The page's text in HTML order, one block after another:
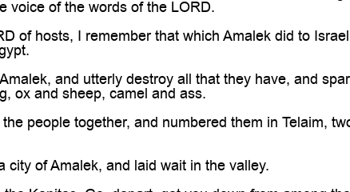
voice of the words of the LORD.
of hosts, I remember that which Amalek did to
and utterly destroy all that they have, and
ox and sheep, camel and ass.
people together, and numbered them in Telaim,
city of Amalek, and laid wait in the valley.